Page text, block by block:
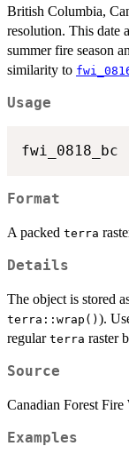
British Columbia,
resolution. This date
summer fire season
similarity to
Usage
Format
A packed terra
Details
The object is stored
terra::wrap() ).
regular terra raster
Source
Canadian Forest Fire
Examples